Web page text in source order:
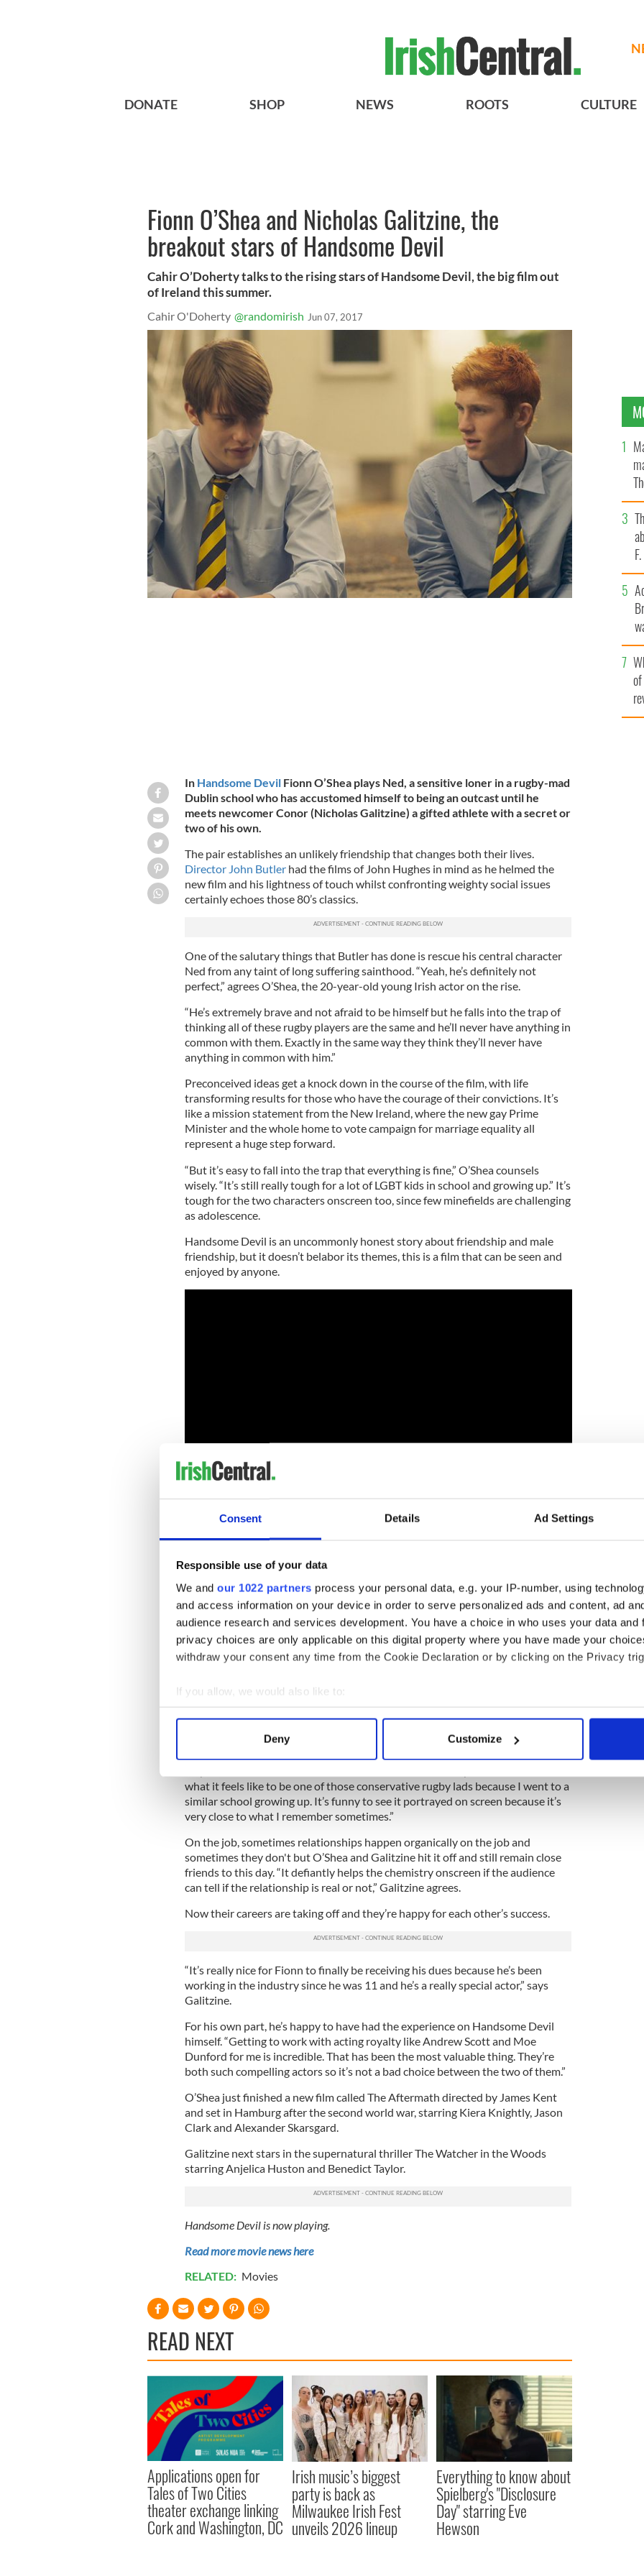
Consent Details Ad Settings
Responsible use of your data
We and our 1022 partners process your personal data, e.g. your IP-number, using
and access information on your device in order to serve personalized ads and content, ad
audience research and services development. You have a choice in who uses your data and
privacy choices are only applicable on this digital property where you have made your
withdraw your consent any time from the Cookie Declaration or by clicking on the Privacy
If you allow, we would also like to:
Collect information about your geographical location which can be accurate to within
Find out more about how your personal data is processed and set your preferences in the
We use cookies to personalise content and ads, to provide social media features and to
information about your use of our site with our social media, advertising and analytics
other information that you’ve provided to them or that they’ve collected from your use of their
Deny Customize
DONATE SHOP NEWS ROOTS CULTURE
Fionn O’Shea and Nicholas Galitzine, the
breakout stars of Handsome Devil
Cahir O’Doherty talks to the rising stars of Handsome Devil, the big film out
of Ireland this summer.
Cahir O'Doherty @randomirish Jun 07, 2017
In Handsome DevilFionn O’Shea plays Ned, a sensitive loner in a rugby-mad
Dublin school who has accustomed himself to being an outcast until he
meets newcomer Conor (Nicholas Galitzine) a gifted athlete with a secret or
two of his own.
The pair establishes an unlikely friendship that changes both their lives.
Director John Butlerhad the films of John Hughes in mind as he helmed the
new film and his lightness of touch whilst confronting weighty social issues
certainly echoes those 80’s classics.
One of the salutary things that Butler has done is rescue his central character
Ned from any taint of long suffering sainthood. “Yeah, he’s definitely not
perfect,” agrees O’Shea, the 20-year-old young Irish actor on the rise.
“He’s extremely brave and not afraid to be himself but he falls into the trap of
thinking all of these rugby players are the same and he’ll never have anything in
common with them. Exactly in the same way they think they’ll never have
anything in common with him.”
Preconceived ideas get a knock down in the course of the film, with life
transforming results for those who have the courage of their convictions. It’s
like a mission statement from the New Ireland, where the new gay Prime
Minister and the whole home to vote campaign for marriage equality all
represent a huge step forward.
“But it’s easy to fall into the trap that everything is fine,” O’Shea counsels
wisely. “It’s still really tough for a lot of LGBT kids in school and growing up.” It’s
tough for the two characters onscreen too, since few minefields are challenging
as adolescence.
Handsome Devil is an uncommonly honest story about friendship and male
friendship, but it doesn’t belabor its themes, this is a film that can be seen and
enjoyed by anyone.
Read more:Handsome Devil director John Butler on finding his own voice
When we meet Ned, he is a lonely kid who doesn’t even think he needs a friend
until he finds Conor. And Conor is lonely in a different way. The film seems to
be set sometime between the 80’s and now and the boarding school and the
music choices all look timeless because the story is.
“When you’re a teenager the last thing you want someone to know is how you
Nicholas Galitzine, the British actor who plays Conor (with a flawless
accent) agrees: “It’s about two people who identify with each other in a strong
what it feels like to be one of those conservative rugby lads because I went to a
similar school growing up. It’s funny to see it portrayed on screen because it’s
very close to what I remember sometimes.”
On the job, sometimes relationships happen organically on the job and
sometimes they don't but O’Shea and Galitzine hit it off and still remain close
friends to this day. “It defiantly helps the chemistry onscreen if the audience
can tell if the relationship is real or not,” Galitzine agrees.
Now their careers are taking off and they’re happy for each other’s success.
“It’s really nice for Fionn to finally be receiving his dues because he’s been
working in the industry since he was 11 and he’s a really special actor,” says
Galitzine.
For his own part, he’s happy to have had the experience on Handsome Devil
himself. “Getting to work with acting royalty like Andrew Scott and Moe
Dunford for me is incredible. That has been the most valuable thing. They’re
both such compelling actors so it’s not a bad choice between the two of them.”
O’Shea just finished a new film called The Aftermath directed by James Kent
and set in Hamburg after the second world war, starring Kiera Knightly, Jason
Clark and Alexander Skarsgard.
Galitzine next stars in the supernatural thriller The Watcher in the Woods
starring Anjelica Huston and Benedict Taylor.
Handsome Devil is now playing.
Read more movie news here
RELATED: Movies
READ NEXT
Applications open for
Tales of Two Cities
theater exchange linking
Cork and Washington, DC
Irish music’s biggest
party is back as
Milwaukee Irish Fest
unveils 2026 lineup
Everything to know about
Spielberg's "Disclosure
Day" starring Eve
Hewson